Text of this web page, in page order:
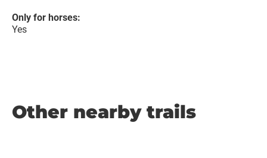
Only for horses:
Yes
Other nearby trails